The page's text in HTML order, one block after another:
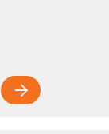
